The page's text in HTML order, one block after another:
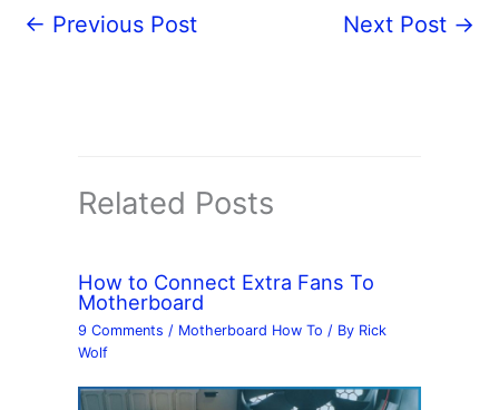
← Previous Post Next Post →
Related Posts
How to Connect Extra Fans To
Motherboard
9 Comments / Motherboard How To / By Rick
Wolf